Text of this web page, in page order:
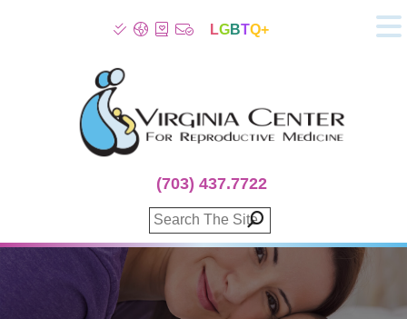
Patient Info
Infertility
Fertility Treatment
Genetic Screening
Donor Program
Surrogacy
Egg Freezing
IVF Lab Services
100% Refund Plans
Fertility Stories
LGBTQ+
(703) 437.7722